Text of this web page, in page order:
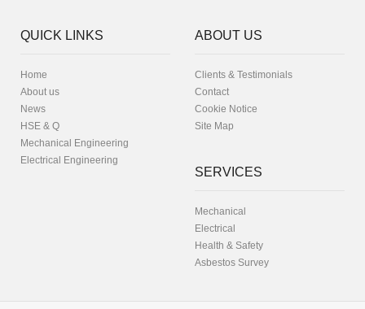
QUICK LINKS
Home
About us
News
HSE & Q
Mechanical Engineering
Electrical Engineering
ABOUT US
Clients & Testimonials
Contact
Cookie Notice
Site Map
SERVICES
Mechanical
Electrical
Health & Safety
Asbestos Survey